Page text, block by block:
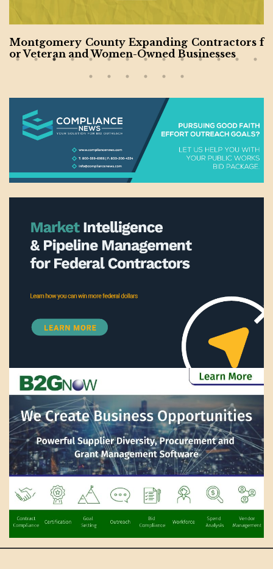
Montgomery County Expanding Contractors f
or Veteran and Women-Owned Businesses